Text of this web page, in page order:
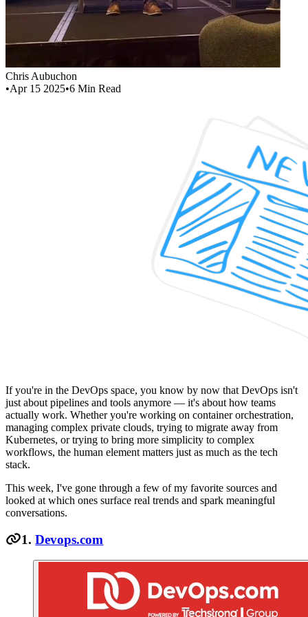
Chris Aubuchon
•Apr 15 2025•6 Min Read
If you're in the DevOps space, you know by now that DevOps isn't
just about pipelines and tools anymore — it's about how teams
actually work. Whether you're working on container orchestration,
managing complex private clouds, trying to migrate away from
Kubernetes, or trying to bring more simplicity to complex
workflows, the human element matters just as much as the tech
stack.
This week, I've gone through a few of my favorite sources and
looked at which ones surface real trends and spark meaningful
conversations.
1.Devops.com